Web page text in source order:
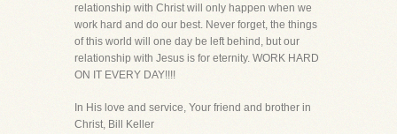
relationship with Christ will only happen when we
work hard and do our best. Never forget, the things
of this world will one day be left behind, but our
relationship with Jesus is for eternity. WORK HARD
ON IT EVERY DAY!!!!
In His love and service, Your friend and brother in
Christ, Bill Keller